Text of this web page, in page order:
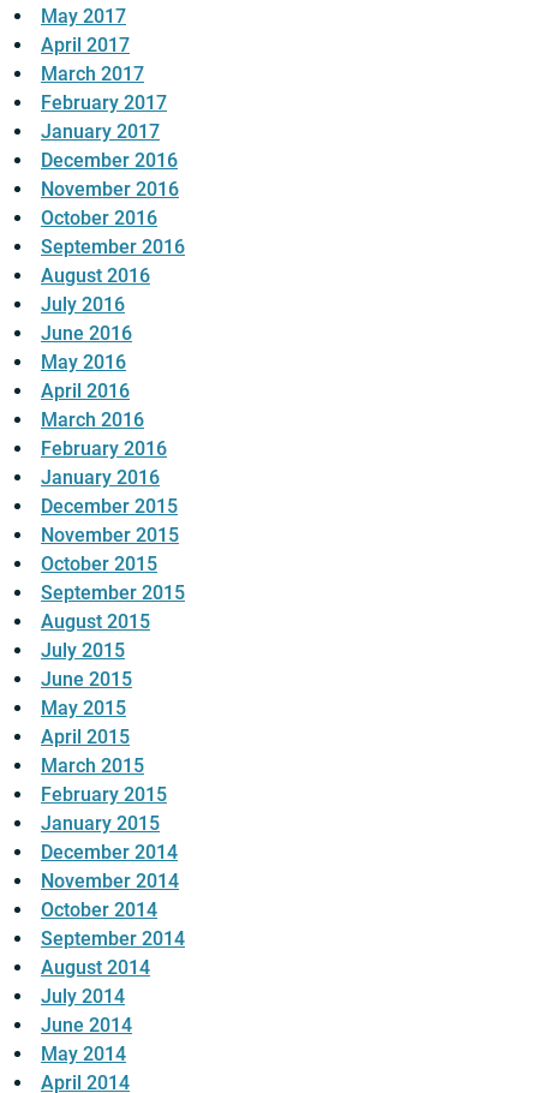
May 2017
April 2017
March 2017
February 2017
January 2017
December 2016
November 2016
October 2016
September 2016
August 2016
July 2016
June 2016
May 2016
April 2016
March 2016
February 2016
January 2016
December 2015
November 2015
October 2015
September 2015
August 2015
July 2015
June 2015
May 2015
April 2015
March 2015
February 2015
January 2015
December 2014
November 2014
October 2014
September 2014
August 2014
July 2014
June 2014
May 2014
April 2014